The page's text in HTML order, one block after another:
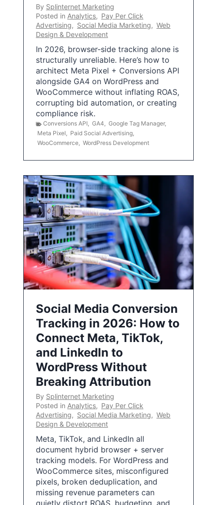
By Splinternet Marketing
Posted in Analytics, Pay Per Click
Advertising, Social Media Marketing, Web
Design & Development
In 2026, browser-side tracking alone is
structurally unreliable. Here’s how to
architect Meta Pixel + Conversions API
alongside GA4 on WordPress and
WooCommerce without inflating ROAS,
corrupting bid automation, or creating
compliance risk.
Conversions API, GA4, Google Tag Manager,
Meta Pixel, Paid Social Advertising,
WooCommerce, WordPress Development
Social Media Conversion
Tracking in 2026: How to
Connect Meta, TikTok,
and LinkedIn to
WordPress Without
Breaking Attribution
By Splinternet Marketing
Posted in Analytics, Pay Per Click
Advertising, Social Media Marketing, Web
Design & Development
Meta, TikTok, and LinkedIn all
document hybrid browser + server
tracking models. For WordPress and
WooCommerce sites, misconfigured
pixels, broken deduplication, and
missing revenue parameters can
quietly distort ROAS, budgeting, and